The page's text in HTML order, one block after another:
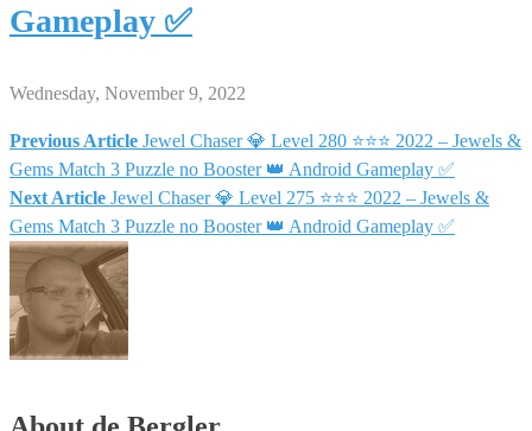
Gameplay ✅
Wednesday, November 9, 2022
Post
navigation
Previous Article Jewel Chaser 💎 Level 280 ⭐⭐⭐ 2022 – Jewels &
Gems Match 3 Puzzle no Booster 👑 Android Gameplay ✅
Next Article Jewel Chaser 💎 Level 275 ⭐⭐⭐ 2022 – Jewels &
Gems Match 3 Puzzle no Booster 👑 Android Gameplay ✅